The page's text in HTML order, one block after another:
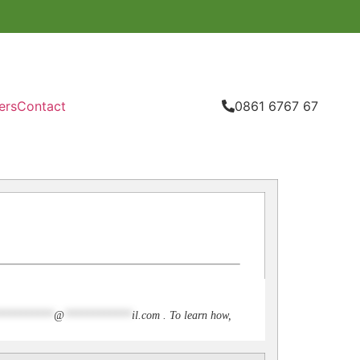
Contact 0861 6767 67
@ il.com . To learn how,